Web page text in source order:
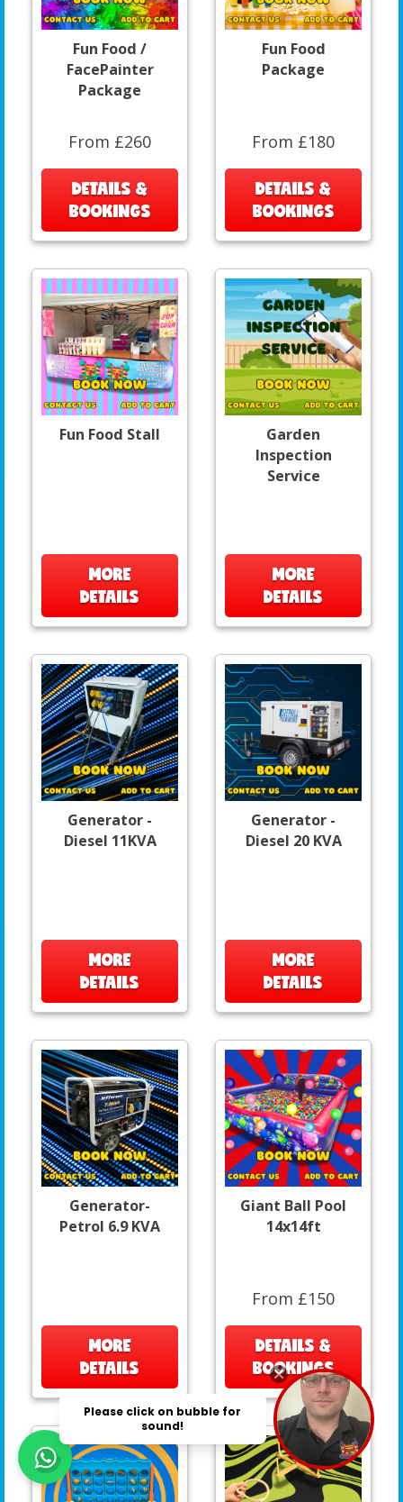
Fun Food /
FacePainter
Package
From £260
DETAILS &
BOOKINGS
Fun Food
Package
From £180
DETAILS &
BOOKINGS
Fun Food Stall
MORE
DETAILS
Garden
Inspection
Service
MORE
DETAILS
Generator -
Diesel 11KVA
MORE
DETAILS
Generator -
Diesel 20 KVA
MORE
DETAILS
Generator-
Petrol 6.9 KVA
MORE
DETAILS
Giant Ball Pool
14x14ft
From £150
DETAILS &
BOOKINGS